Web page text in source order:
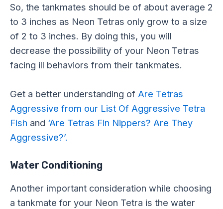
So, the tankmates should be of about average 2
to 3 inches as Neon Tetras only grow to a size
of 2 to 3 inches. By doing this, you will
decrease the possibility of your Neon Tetras
facing ill behaviors from their tankmates.
Get a better understanding of Are Tetras
Aggressive from our List Of Aggressive Tetra
Fish and ‘Are Tetras Fin Nippers? Are They
Aggressive?’.
Water Conditioning
Another important consideration while choosing
a tankmate for your Neon Tetra is the water